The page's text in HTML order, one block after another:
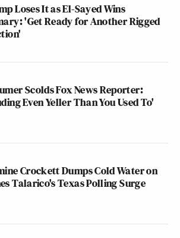
Loses It as El-Sayed Wins
'Get Ready for Another Rigged
Scolds Fox News Reporter:
Even Yeller Than You Used To'
Crockett Dumps Cold Water on
Talarico's Texas Polling Surge